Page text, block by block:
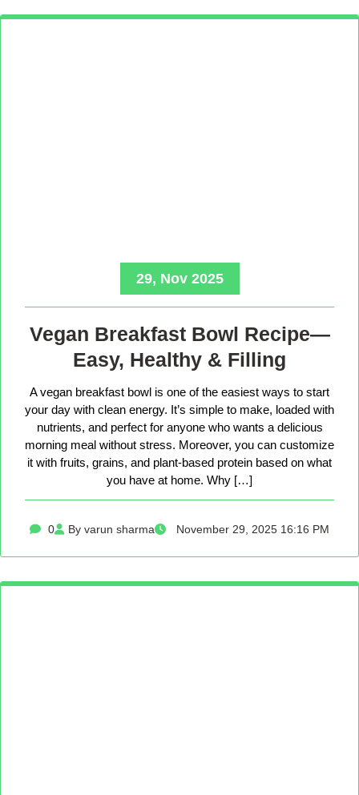
29, Nov 2025
Vegan Breakfast Bowl Recipe—
Easy, Healthy & Filling
A vegan breakfast bowl is one of the easiest ways to start
your day with clean energy. It’s simple to make, loaded with
nutrients, and perfect for anyone who wants a delicious
morning meal without stress. Moreover, you can customize
it with fruits, grains, and plant-based protein based on what
you have at home. Why […]
0 By varun sharma November 29, 2025 16:16 PM